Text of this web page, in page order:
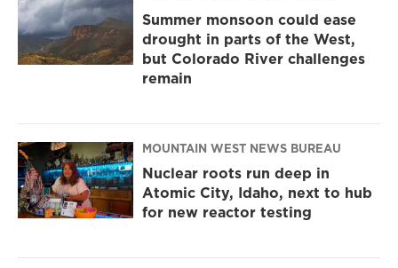
Summer monsoon could ease
drought in parts of the West,
but Colorado River challenges
remain
MOUNTAIN WEST NEWS BUREAU
Nuclear roots run deep in
Atomic City, Idaho, next to hub
for new reactor testing